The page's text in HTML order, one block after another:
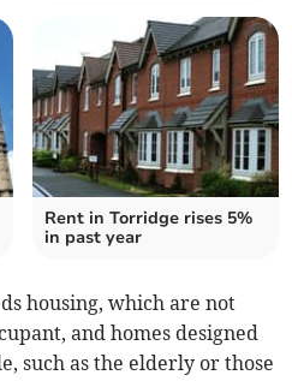
Rent in Torridge rises 5%
in past year
housing, which are not
and homes designed
such as the elderly or those